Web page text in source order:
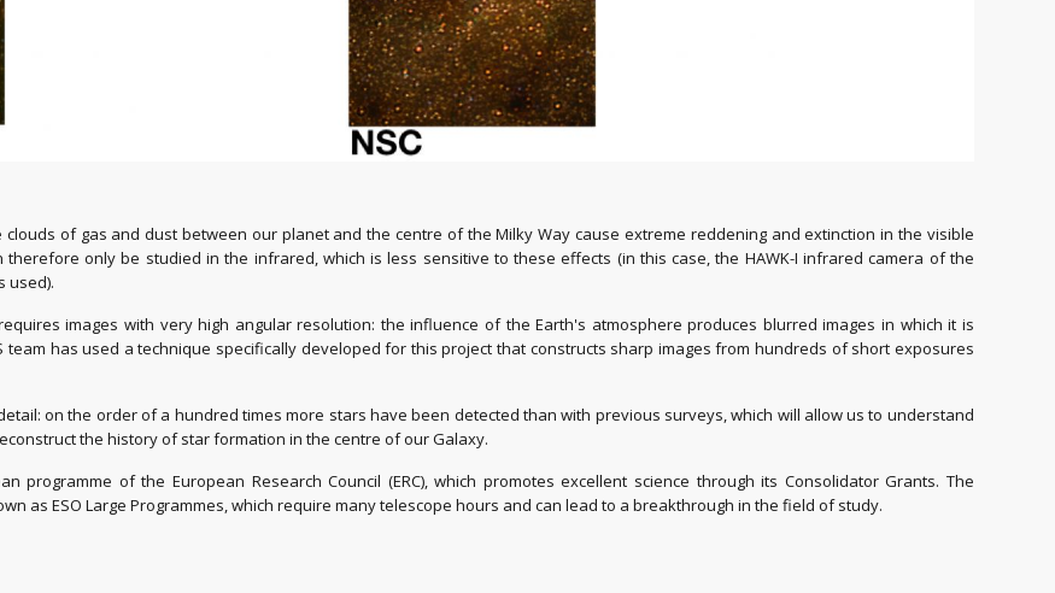
of gas and dust between our planet and the centre of the Milky Way cause extreme reddening and extinction in the visible
only be studied in the infrared, which is less sensitive to these effects (in this case, the HAWK-I infrared camera of the
used).
images with very high angular resolution: the influence of the Earth's atmosphere produces blurred images in which it is
team has used a technique specifically developed for this project that constructs sharp images from hundreds of short exposures
on the order of a hundred times more stars have been detected than with previous surveys, which will allow us to understand
the history of star formation in the centre of our Galaxy.
programme of the European Research Council (ERC), which promotes excellent science through its Consolidator Grants. The
as ESO Large Programmes, which require many telescope hours and can lead to a breakthrough in the field of study.